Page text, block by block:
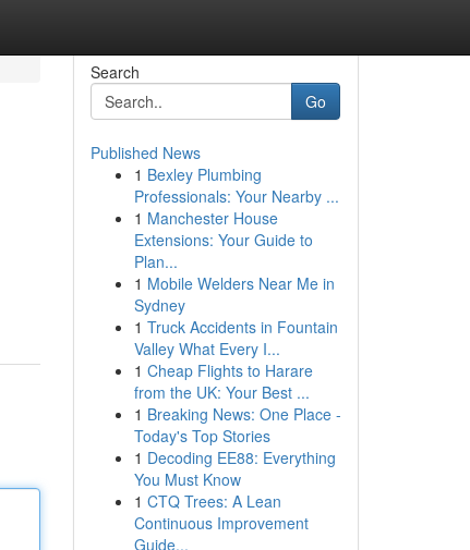
Search
Go
Published News
1 Bexley Plumbing
Professionals: Your Nearby ...
1 Manchester House
Extensions: Your Guide to
Plan...
1 Mobile Welders Near Me in
Sydney
1 Truck Accidents in Fountain
Valley What Every I...
1 Cheap Flights to Harare
from the UK: Your Best ...
1 Breaking News: One Place -
Today's Top Stories
1 Decoding EE88: Everything
You Must Know
1 CTQ Trees: A Lean
Continuous Improvement
Guide...